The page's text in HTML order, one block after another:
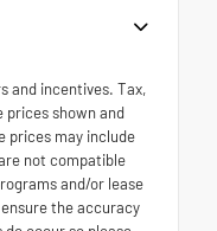
and incentives. Tax,
prices shown and
prices may include
not compatible
and/or lease
the accuracy